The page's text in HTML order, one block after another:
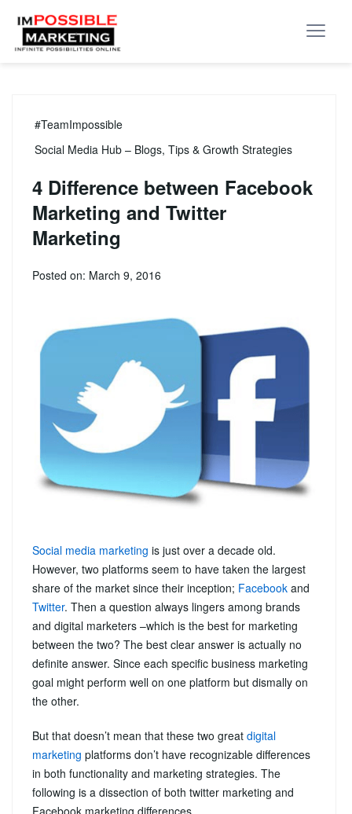
#TeamImpossible
Social Media Hub – Blogs, Tips & Growth Strategies
4 Difference between Facebook
Marketing and Twitter
Marketing
Posted on: March 9, 2016
Social media marketing is just over a decade old.
However, two platforms seem to have taken the largest
share of the market since their inception; Facebook and
Twitter. Then a question always lingers among brands
and digital marketers –which is the best for marketing
between the two? The best clear answer is actually no
definite answer. Since each specific business marketing
goal might perform well on one platform but dismally on
the other.
But that doesn’t mean that these two great digital
marketing platforms don’t have recognizable differences
in both functionality and marketing strategies. The
following is a dissection of both twitter marketing and